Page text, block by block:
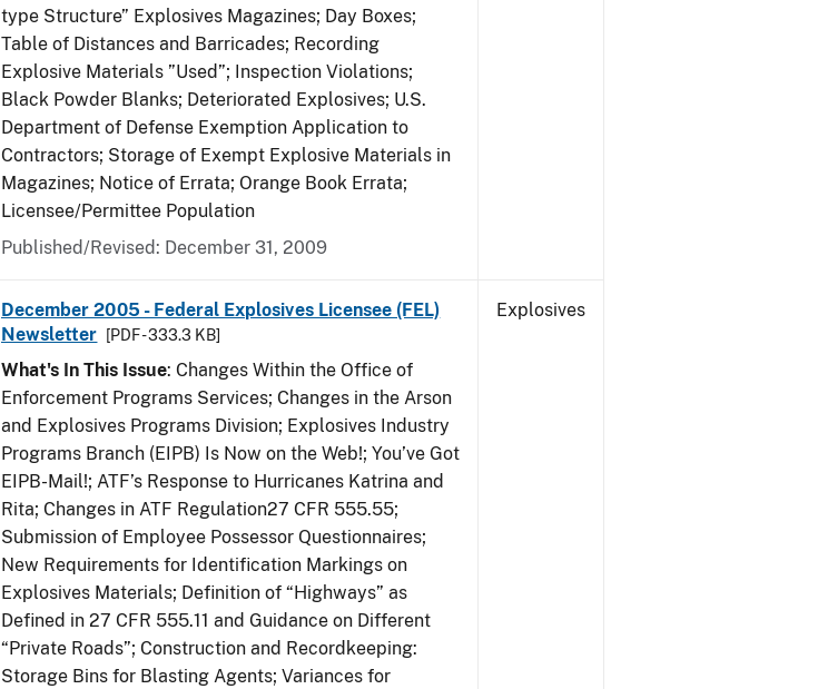
type Structure” Explosives Magazines; Day Boxes;
Table of Distances and Barricades; Recording
Explosive Materials ”Used”; Inspection Violations;
Black Powder Blanks; Deteriorated Explosives; U.S.
Department of Defense Exemption Application to
Contractors; Storage of Exempt Explosive Materials in
Magazines; Notice of Errata; Orange Book Errata;
Licensee/Permittee Population
Published/Revised: December 31, 2009
December 2005 - Federal Explosives Licensee (FEL)
Newsletter
[PDF - 333.3 KB]
What's In This Issue: Changes Within the Office of
Enforcement Programs Services; Changes in the Arson
and Explosives Programs Division; Explosives Industry
Programs Branch (EIPB) Is Now on the Web!; You’ve Got
EIPB-Mail!; ATF’s Response to Hurricanes Katrina and
Rita; Changes in ATF Regulation27 CFR 555.55;
Submission of Employee Possessor Questionnaires;
New Requirements for Identification Markings on
Explosives Materials; Definition of “Highways” as
Defined in 27 CFR 555.11 and Guidance on Different
“Private Roads”; Construction and Recordkeeping:
Storage Bins for Blasting Agents; Variances for
Explosives